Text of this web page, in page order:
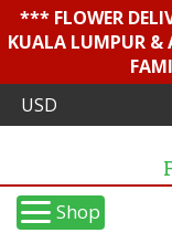
*** FLOWER
KUALA LUMPUR &
Shop